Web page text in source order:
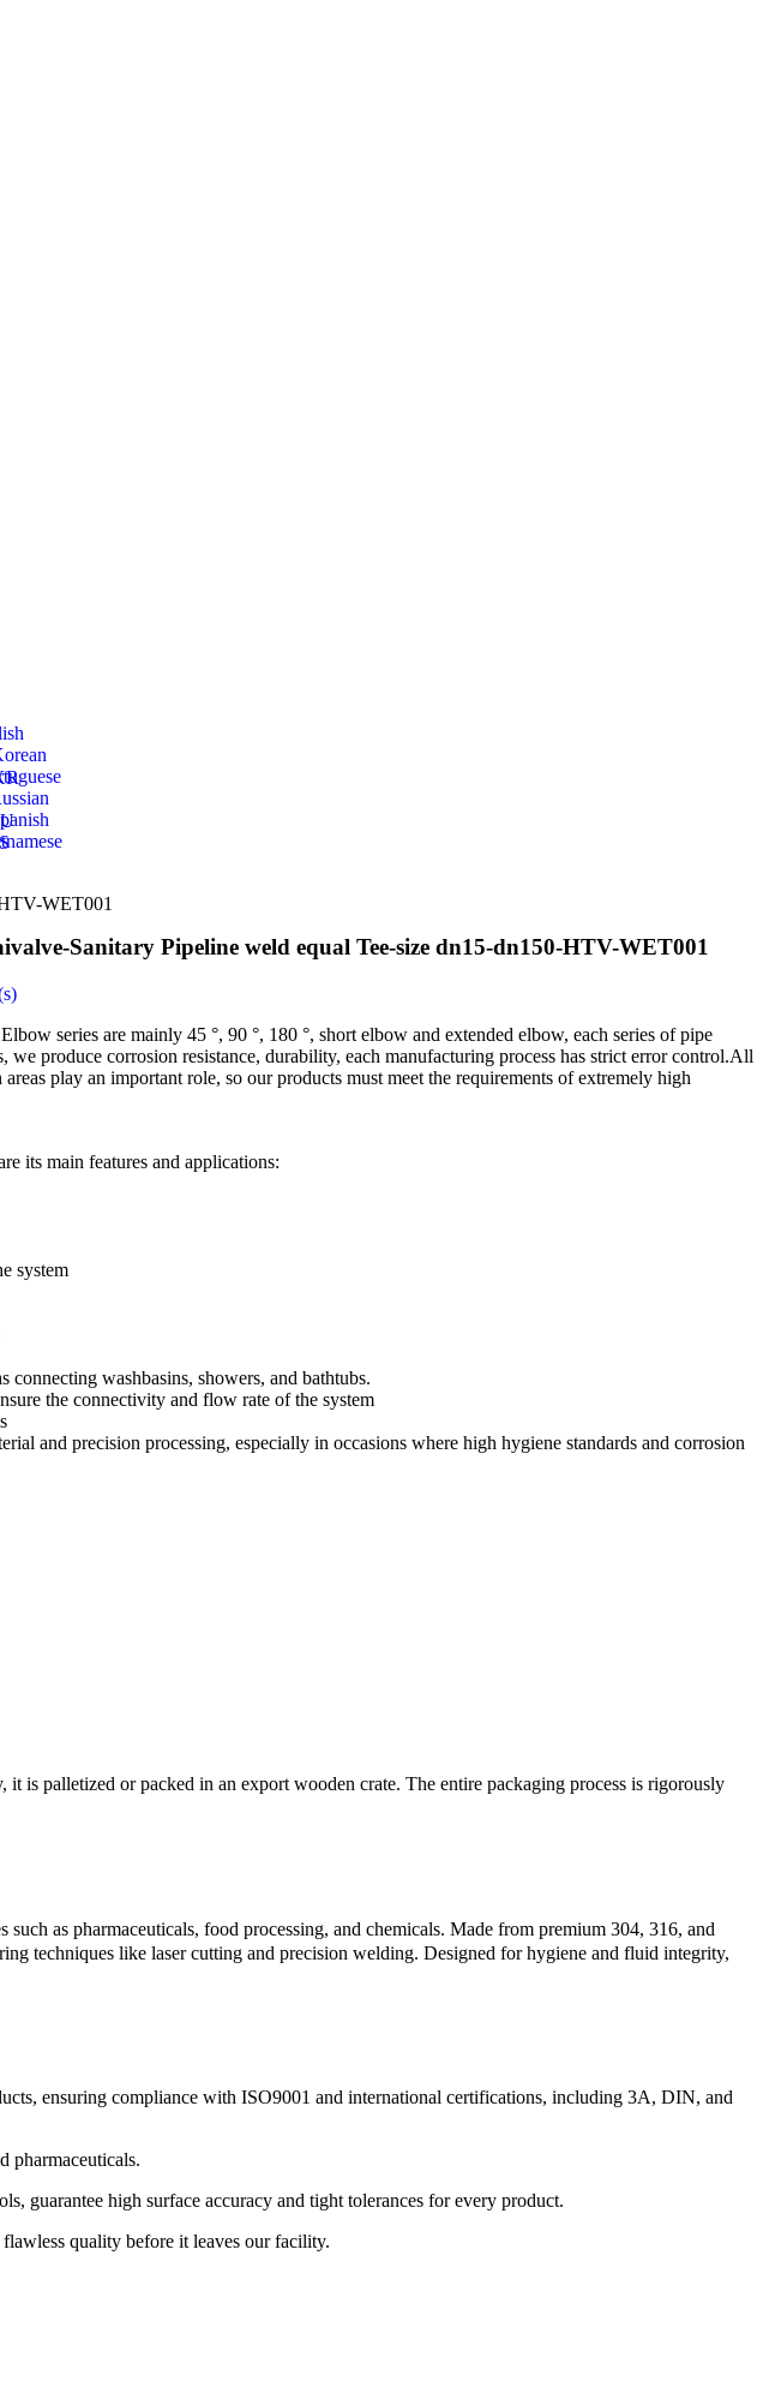
WET001
Sanitary Pipeline weld equal Tee-size dn15-dn150-HTV-WET001
series are mainly 45 °, 90 °, 180 °, short elbow and extended elbow, each series of pipe
produce corrosion resistance, durability, each manufacturing process has strict error control.All
play an important role, so our products must meet the requirements of extremely high
its main features and applications:
system
washbasins, showers, and bathtubs.
the connectivity and flow rate of the system
and precision processing, especially in occasions where high hygiene standards and corrosion
is palletized or packed in an export wooden crate. The entire packaging process is rigorously
as pharmaceuticals, food processing, and chemicals. Made from premium 304, 316, and
techniques like laser cutting and precision welding. Designed for hygiene and fluid integrity,
ensuring compliance with ISO9001 and international certifications, including 3A, DIN, and
pharmaceuticals.
guarantee high surface accuracy and tight tolerances for every product.
quality before it leaves our facility.